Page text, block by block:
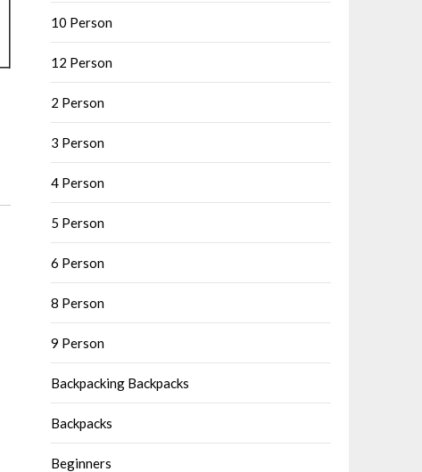
10 Person
12 Person
2 Person
3 Person
4 Person
5 Person
6 Person
8 Person
9 Person
Backpacking Backpacks
Backpacks
Beginners